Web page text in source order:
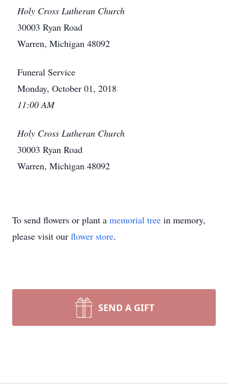
Holy Cross Lutheran Church
30003 Ryan Road
Warren, Michigan 48092
Funeral Service
Monday, October 01, 2018
11:00 AM
Holy Cross Lutheran Church
30003 Ryan Road
Warren, Michigan 48092
To send flowers or plant a memorial tree in memory,
please visit our flower store.
SEND A GIFT